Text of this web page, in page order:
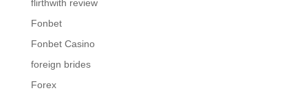
flirthwith review
Fonbet
Fonbet Casino
foreign brides
Forex